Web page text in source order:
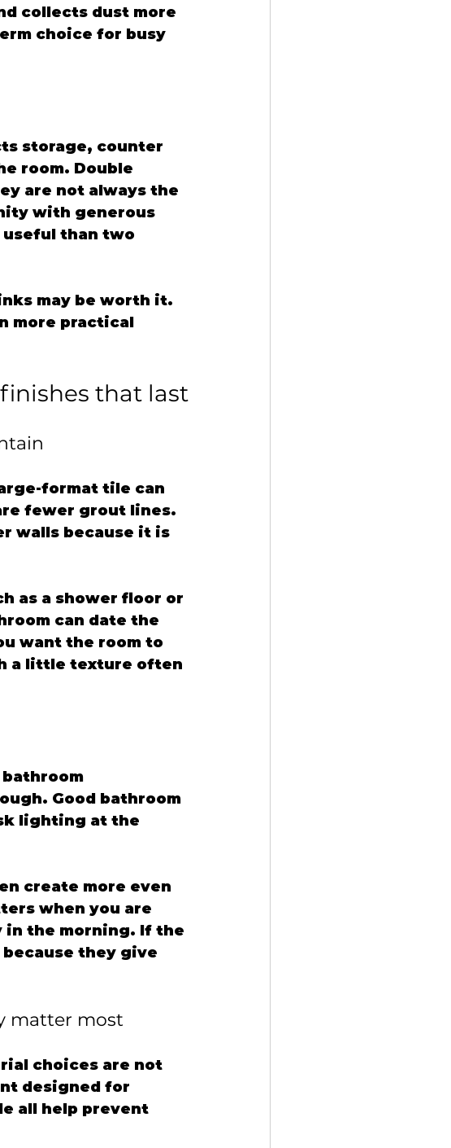
collects dust more
choice for busy
storage, counter
room. Double
are not always the
with generous
than two
may be worth it.
more practical
that last
format tile can
fewer grout lines.
walls because it is
as a shower floor or
can date the
want the room to
a little texture often
Good bathroom
lighting at the
create more even
when you are
in the morning. If the
they give
matter most
choices are not
designed for
all help prevent